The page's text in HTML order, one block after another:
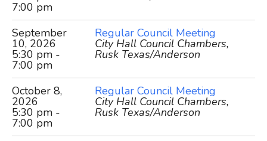
7:00 pm
September
10, 2026
5:30 pm -
7:00 pm
Regular Council Meeting
City Hall Council Chambers,
Rusk Texas/Anderson
October 8,
2026
5:30 pm -
7:00 pm
Regular Council Meeting
City Hall Council Chambers,
Rusk Texas/Anderson